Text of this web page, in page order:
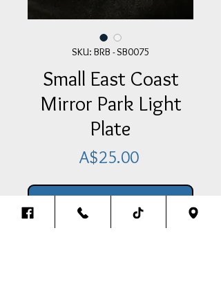
SKU: BRB - SB0075
Small East Coast
Mirror Park Light
Plate
A$25.00Price